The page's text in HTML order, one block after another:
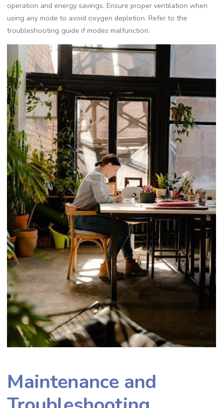
operation and energy savings. Ensure proper ventilation when
using any mode to avoid oxygen depletion. Refer to the
troubleshooting guide if modes malfunction.
Maintenance and